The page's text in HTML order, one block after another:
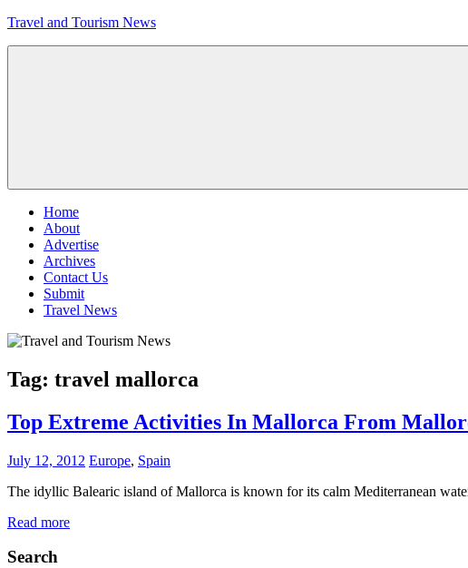
Skip
Travel and Tourism News
Menu
Home
About
Advertise
Archives
Contact Us
Submit
Travel News
Tag: travel mallorca
Top Extreme Activities In Mallorca From
July 12, 2012 Europe, Spain
The idyllic Balearic island of Mallorca is known for its calm Mediterranean
Read more
Search